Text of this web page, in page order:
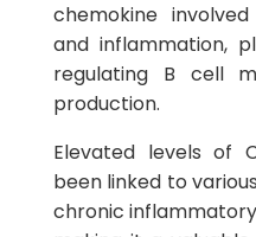
chemokine
and inflammation,
regulating B cell
production.
Elevated levels of
been linked to
chronic